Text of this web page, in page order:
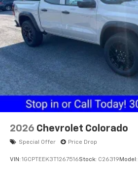
2026 Chevrolet Colorado
Special Offer Price Drop
VIN: 1GCPTEEK3T1267516Stock: C26319 Model: